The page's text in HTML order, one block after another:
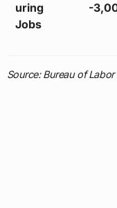
uring
Jobs
-
Source: Bureau of